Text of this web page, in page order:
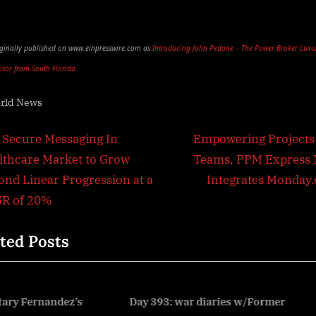
published on www.einpresswire.com as Introducing John Pedone – The Power Broker
from South Florida
News
Messaging In
Market to Grow
Linear Progression at a
of 20%
N
e
s
:
Empowering
Teams, PPM Express
Integrates
Posts
393: war diaries w/Former
Kuwait National Day –